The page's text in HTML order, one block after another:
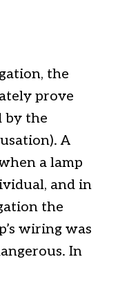
the
prove
by the
A
a lamp
and in
the
wiring was
In